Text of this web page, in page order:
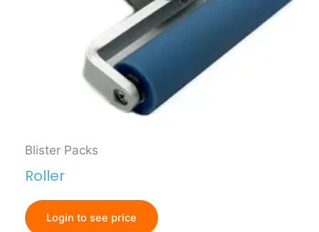
Blister Packs
Roller
Login to see price